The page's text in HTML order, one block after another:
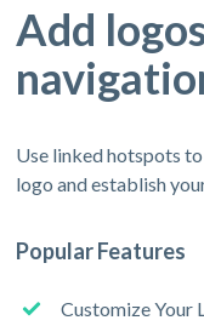
Add
Use linked hotspots
logo and establish
Popular Features
Customize Your